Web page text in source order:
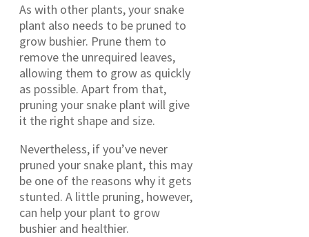
As with other plants, your snake
plant also needs to be pruned to
grow bushier. Prune them to
remove the unrequired leaves,
allowing them to grow as quickly
as possible. Apart from that,
pruning your snake plant will give
it the right shape and size.
Nevertheless, if you’ve never
pruned your snake plant, this may
be one of the reasons why it gets
stunted. A little pruning, however,
can help your plant to grow
bushier and healthier.